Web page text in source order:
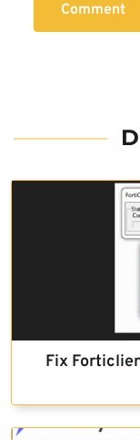
Comment
Fix